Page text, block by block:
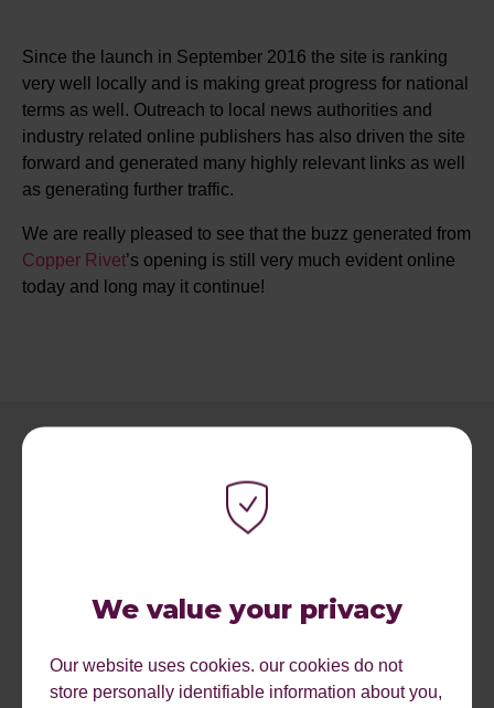
We value your privacy
Our website uses cookies. our cookies do not
store personally identifiable information about you,
Since the launch in September 2016 the site is ranking
very well locally and is making great progress for national
terms as well. Outreach to local news authorities and
industry related online publishers has also driven the site
forward and generated many highly relevant links as well
as generating further traffic.
We are really pleased to see that the buzz generated from
Copper Rivet’s opening is still very much evident online
today and long may it continue!
RECENT ARTICLES.